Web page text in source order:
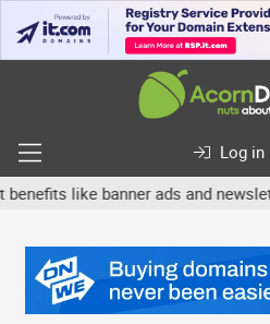
Log in
like banner ads and